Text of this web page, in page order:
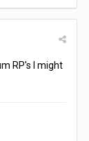
RP's I might